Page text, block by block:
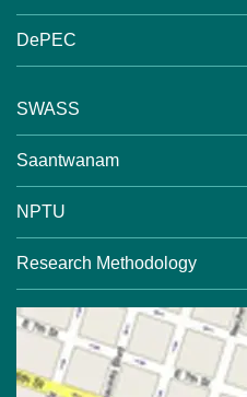
DePEC
SWASS
Saantwanam
NPTU
Research Methodology